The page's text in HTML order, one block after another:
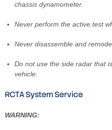
chassis dynamometer.
Never perform the active test
Never disassemble and
Do not use the side radar that
vehicle.
RCTA System Service
WARNING: